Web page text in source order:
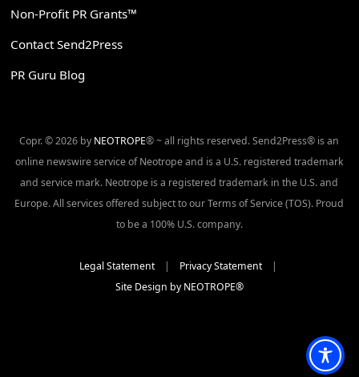
Non-Profit PR Grants™
Contact Send2Press
PR Guru Blog
Copr. © 2026 by NEOTROPE® ~ all rights reserved. Send2Press® is an
online newswire service of Neotrope and is a U.S. registered trademark
and service mark. Neotrope is a registered trademark in the U.S. and
Europe. All services offered subject to our Terms of Service (TOS). Proud
to be a 100% U.S. company.
Legal Statement| Privacy Statement|
Site Design by NEOTROPE®